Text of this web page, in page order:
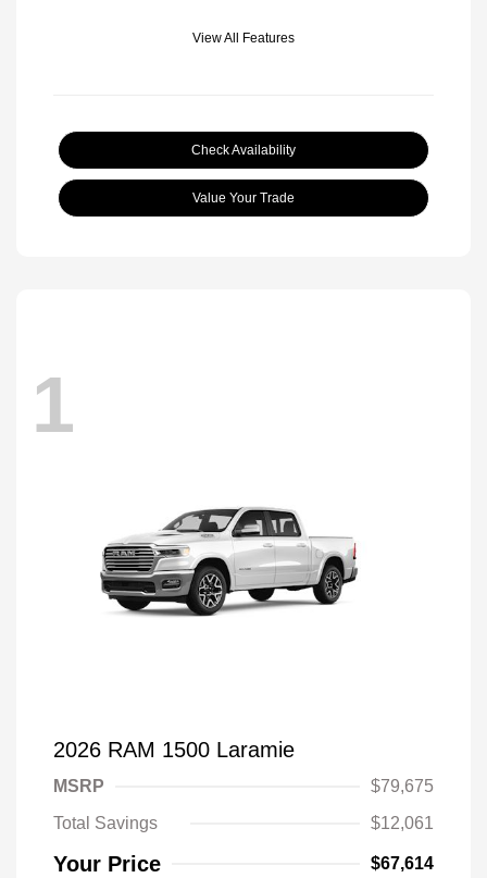
View All Features
Check Availability
Value Your Trade
1
2026 RAM 1500 Laramie
MSRP
$79,675
Total Savings
$12,061
Your Price $67,614